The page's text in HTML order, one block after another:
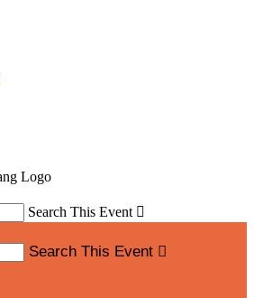
Search This Event 
Search This Event 